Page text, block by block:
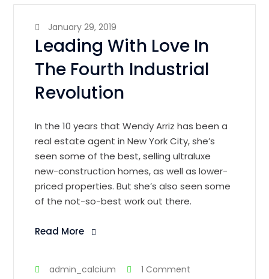
January 29, 2019
Leading With Love In
The Fourth Industrial
Revolution
In the 10 years that Wendy Arriz has been a
real estate agent in New York City, she’s
seen some of the best, selling ultraluxe
new-construction homes, as well as lower-
priced properties. But she’s also seen some
of the not-so-best work out there.
Read More
admin_calcium
1 Comment